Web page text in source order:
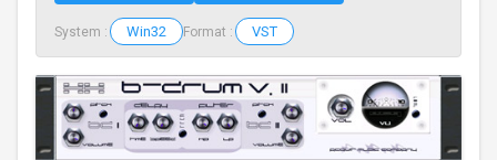
System : Win32 Format : VST